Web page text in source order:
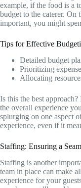
example, if the food is a
budget to the caterer. On
important, you might
Tips for Effective
Detailed budget
Prioritizing
Allocating
Is this the best
the overall experience
splurging on one aspect
experience, even if it
Staffing: Ensuring a
Staffing is another
team in place can make
experience for your